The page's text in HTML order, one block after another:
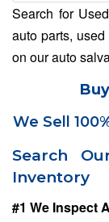
Search for
auto parts,
on our auto
We Sell
Search
Inventory
#1 We Inspect